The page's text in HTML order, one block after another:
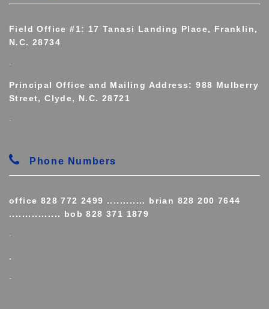
Field Office #1: 17 Tanasi Landing Place, Franklin,
N.C. 28734
Principal Office and Mailing Address: 988 Mulberry
Street, Clyde, N.C. 28721
Phone Numbers
office 828 772 2499 ............ brian 828 200 7644
................ bob 828 371 1879
.